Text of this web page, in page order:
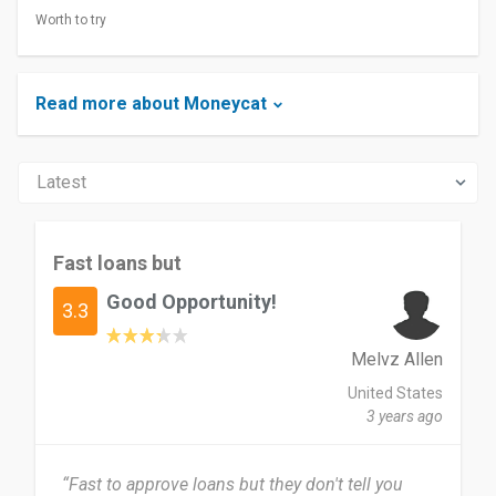
Worth to try
Read more about Moneycat
Fast loans but
3.3 Good Opportunity!
Melvz Allen
United States
3 years ago
“Fast to approve loans but they don't tell you